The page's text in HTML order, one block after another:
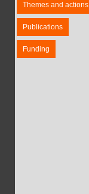
Themes and actions
Publications
Funding